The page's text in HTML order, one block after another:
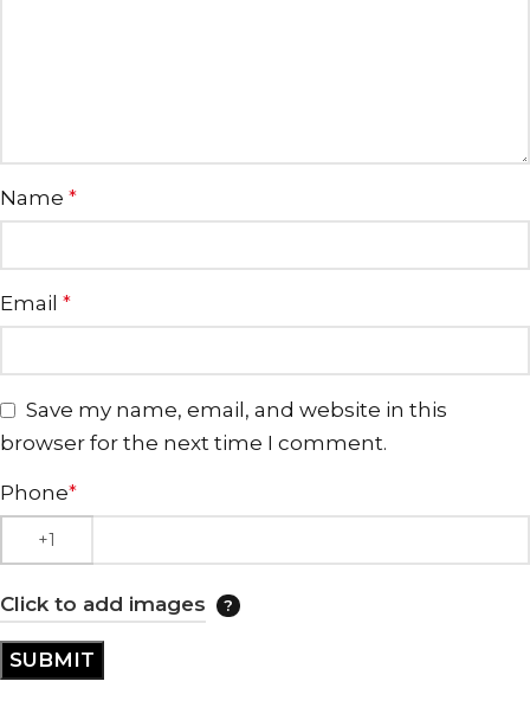
Name *
Email *
Save my name, email, and website in this
browser for the next time I comment.
Phone*
Click to add images